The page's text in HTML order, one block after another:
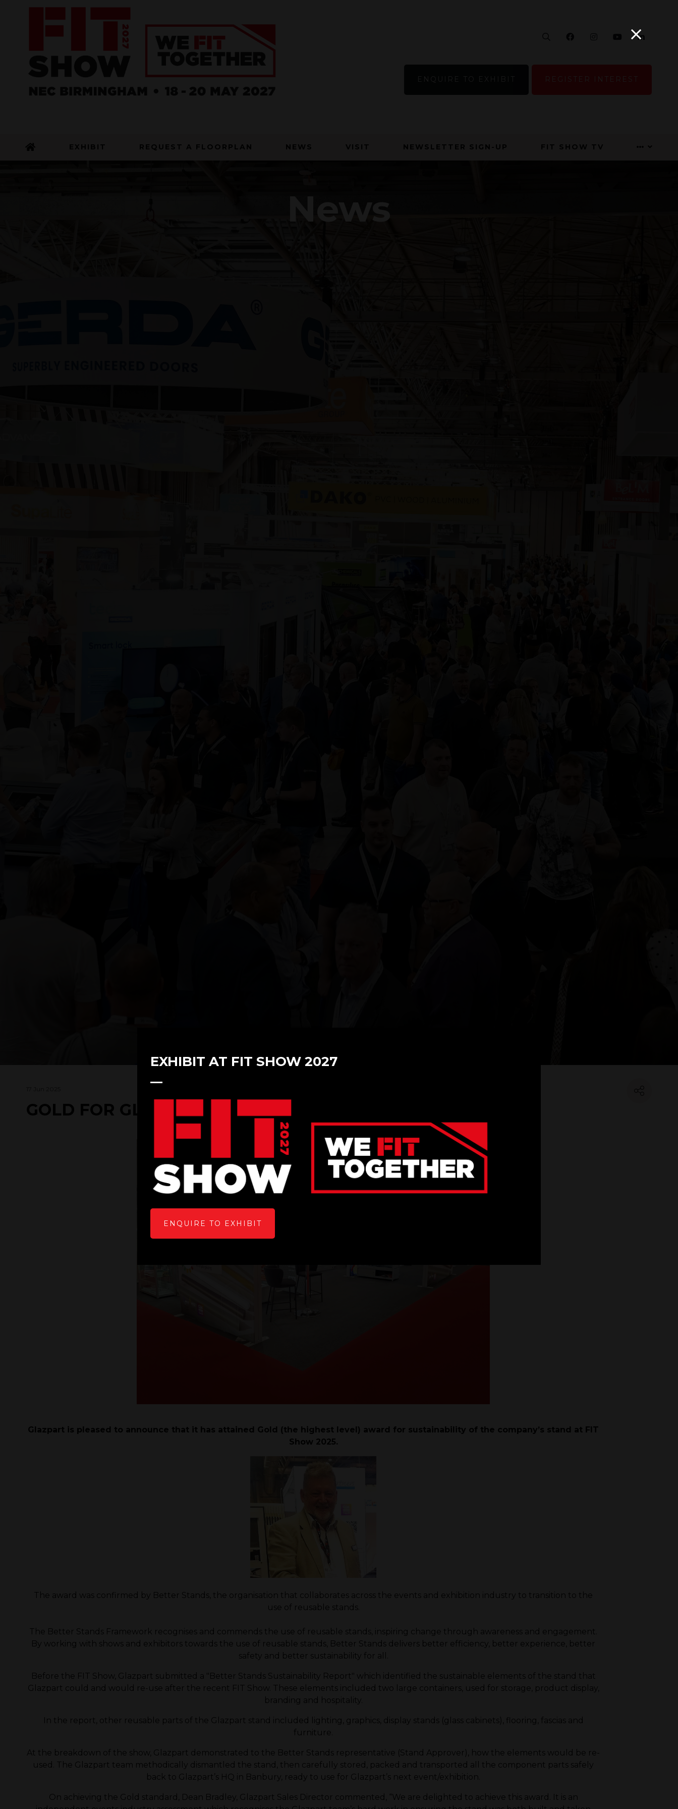
InstagramYouTube
EXHIBIT REQUEST A FLOORPLAN NEWS VISIT NEWSLETTER SIGN-UP FIT SHOW TV
News
GOLD FOR GLAZPART
Glazpart is pleased to announce that it has attained Gold (the highest level) award for sustainability of the company’s stand at FIT
Show 2025.
The award was confirmed by Better Stands, the organisation that collaborates across the events and exhibition industry to transition to the
use of reusable stands.
The Better Stands Framework recognises and commends the use of reusable stands, inspiring change through awareness and engagement.
By working with shows and exhibitors towards the use of reusable stands, Better Stands delivers better efficiency, better experience, better
safety and better sustainability for all.
Before the FIT Show, Glazpart submitted a "Better Stands Sustainability Report" which identified the sustainable elements of the stand that
Glazpart could and would re-use after the recent FIT Show. These elements included two large containers, used for storage, product display,
branding and hospitality.
In the report, other reusable parts of the Glazpart stand included lighting, graphics, display stands (glass cabinets), flooring, fascias and
furniture.
At the breakdown of the show, Glazpart demonstrated to the Better Stands representative (Stand Approver), how the elements would be re-
used. The Glazpart team methodically dismantled the stand, then carefully stored, packed and transported all the component parts safely
back to Glazpart’s HQ in Banbury, ready to use for Glazpart’s next event/exhibition.
On achieving the Gold standard, Dean Bradley, Glazpart Sales Director commented, “We are delighted to achieve this award. It is an
EXHIBIT AT FIT SHOW 2027
ENQUIRE TO EXHIBIT